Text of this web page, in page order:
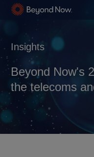
Insights
Beyond Now's
the telecoms